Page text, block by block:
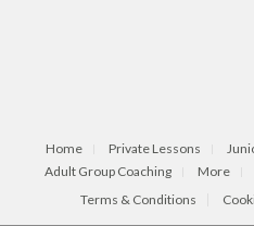
Home Private Lessons
Adult Group Coaching
More
Terms & Conditions